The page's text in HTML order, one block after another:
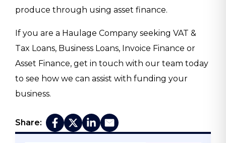
produce through using asset finance.
If you are a Haulage Company seeking VAT &
Tax Loans, Business Loans, Invoice Finance or
Asset Finance, get in touch with our team today
to see how we can assist with funding your
business.
Share: